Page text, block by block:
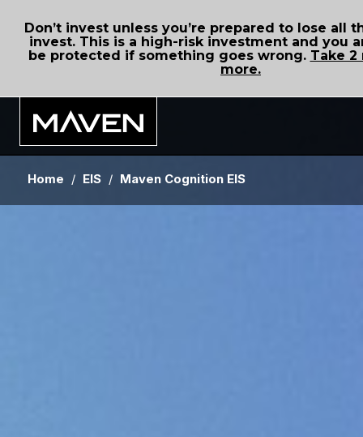
Don’t invest unless you’re prepared to lose all
invest. This is a high-risk investment and you
be protected if something goes wrong. Take 2
more.
Home / EIS / Maven Cognition EIS